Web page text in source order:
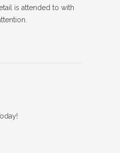
is attended to with